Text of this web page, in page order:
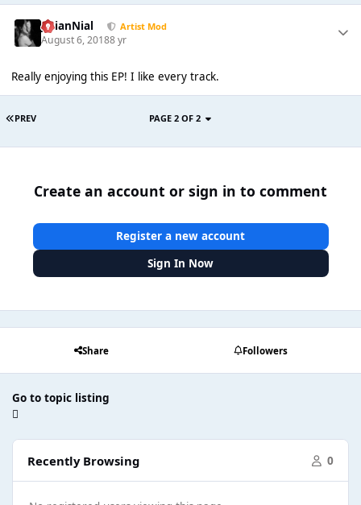
JulianNial Artist Mod
August 6, 20188 yr
Really enjoying this EP! I like every track.
PREV PAGE 2 OF 2
Create an account or sign in to comment
Register a new account
Sign In Now
Share Followers
Go to topic listing
Recently Browsing 0